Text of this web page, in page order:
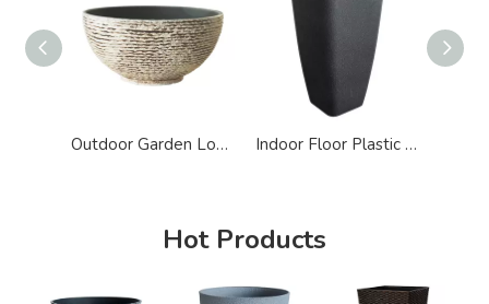
Outdoor Garden Lotus Bowl Plastic Big Plant Pot Indoor Floor Plastic Tall Square Big Pot for Plant
Hot Products